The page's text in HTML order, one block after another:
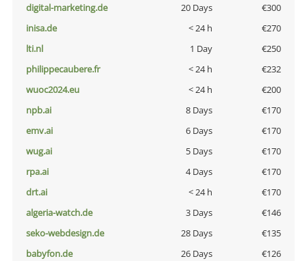
digital-marketing.de
20 Days
€300
inisa.de
< 24 h
€270
lti.nl
1 Day
€250
philippecaubere.fr
< 24 h
€232
wuoc2024.eu
< 24 h
€200
npb.ai
8 Days
€170
emv.ai
6 Days
€170
wug.ai
5 Days
€170
rpa.ai
4 Days
€170
drt.ai
< 24 h
€170
algeria-watch.de
3 Days
€146
seko-webdesign.de
28 Days
€135
babyfon.de
26 Days
€126